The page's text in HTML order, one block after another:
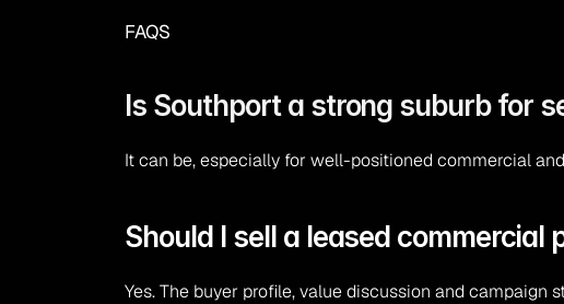
FAQS
Is Southport a strong suburb for
It can be, especially for well-positioned commercial
Should I sell a leased
Yes. The buyer profile, value discussion and